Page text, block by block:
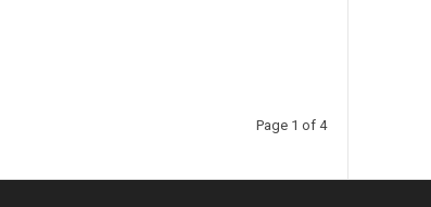
Page 1 of 4